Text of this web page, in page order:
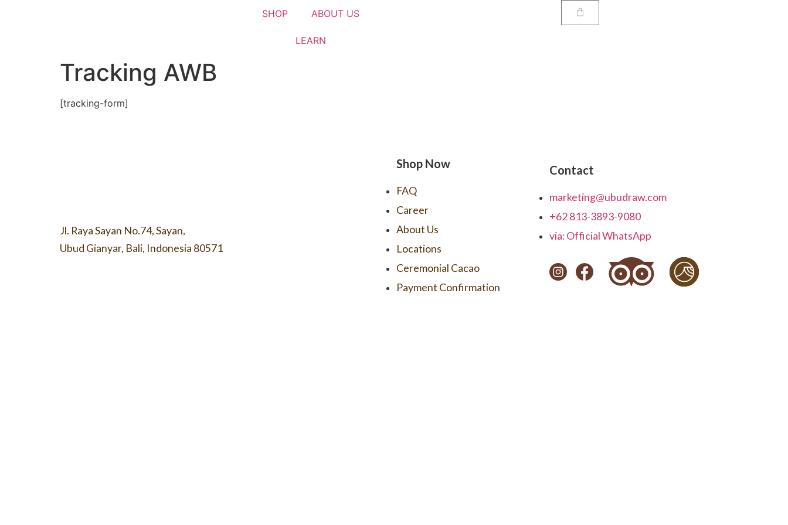
SHOP ABOUT US
LEARN
Tracking AWB
[tracking-form]
Jl. Raya Sayan No.74, Sayan,
Ubud Gianyar, Bali, Indonesia 80571
Shop Now
FAQ
Career
About Us
Locations
Ceremonial Cacao
Payment Confirmation
Contact
marketing@ubudraw.com
+62 813-3893-9080
via: Official WhatsApp